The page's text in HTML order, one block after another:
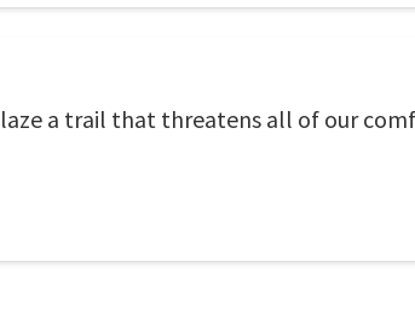
a trail that threatens all of our